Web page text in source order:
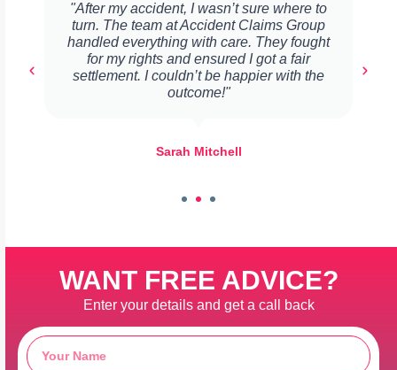
"After my accident, I wasn’t sure where to
turn. The team at Accident Claims Group
handled everything with care. They fought
for my rights and ensured I got a fair
settlement. I couldn’t be happier with the
outcome!"
Sarah Mitchell
WANT FREE ADVICE?
Enter your details and get a call back